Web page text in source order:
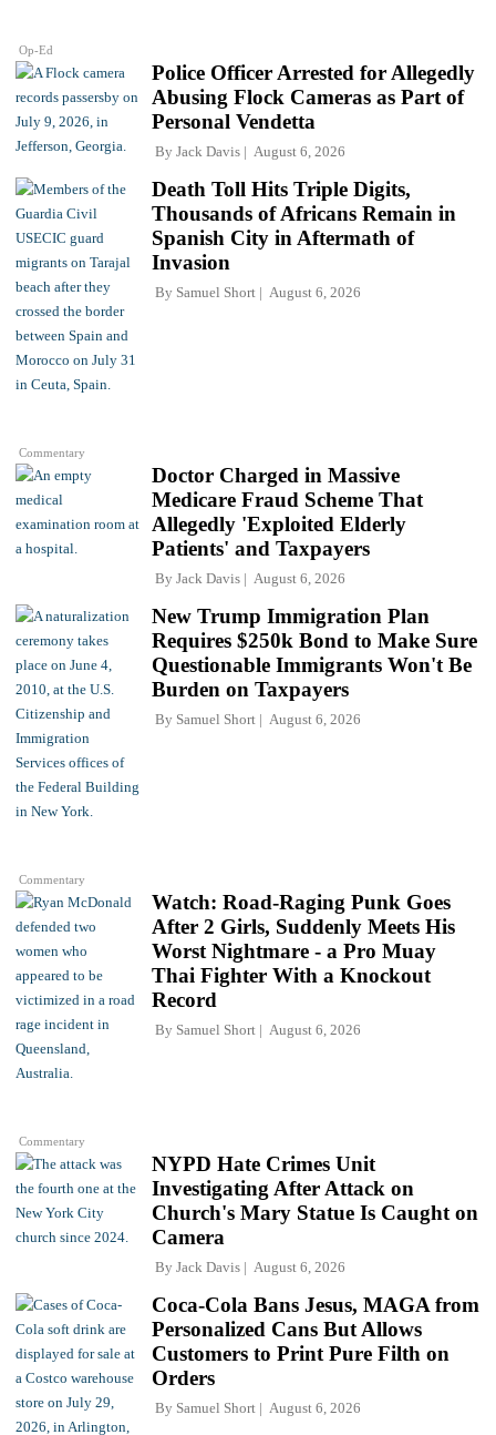
Op-Ed
Police Officer Arrested for Allegedly
Abusing Flock Cameras as Part of
Personal Vendetta
By Jack Davis August 6, 2026
Commentary
Death Toll Hits Triple Digits,
Thousands of Africans Remain in
Spanish City in Aftermath of
Invasion
By Samuel Short August 6, 2026
Doctor Charged in Massive
Medicare Fraud Scheme That
Allegedly 'Exploited Elderly
Patients' and Taxpayers
By Jack Davis August 6, 2026
Commentary
New Trump Immigration Plan
Requires $250k Bond to Make Sure
Questionable Immigrants Won't Be
Burden on Taxpayers
By Samuel Short August 6, 2026
Commentary
Watch: Road-Raging Punk Goes
After 2 Girls, Suddenly Meets His
Worst Nightmare - a Pro Muay
Thai Fighter With a Knockout
Record
By Samuel Short August 6, 2026
NYPD Hate Crimes Unit
Investigating After Attack on
Church's Mary Statue Is Caught on
Camera
By Jack Davis August 6, 2026
Coca-Cola Bans Jesus, MAGA from
Personalized Cans But Allows
Customers to Print Pure Filth on
Orders
By Samuel Short August 6, 2026